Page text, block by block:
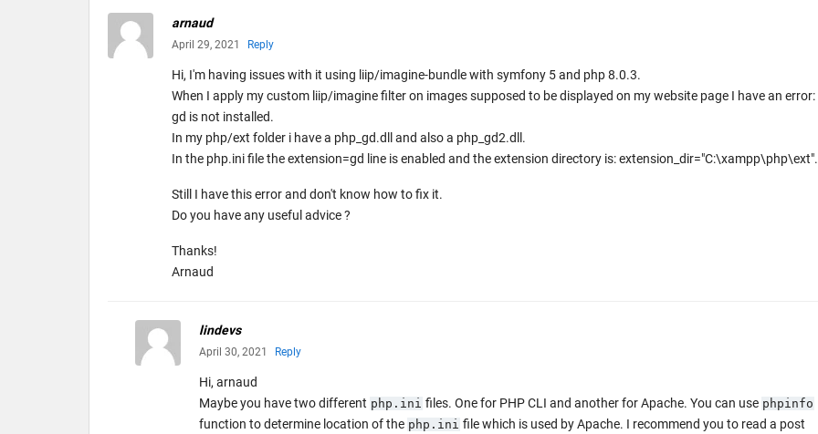
arnaud
April 29, 2021 Reply
Hi, I'm having issues with it using liip/imagine-bundle with symfony 5 and php 8.0.3.
When I apply my custom liip/imagine filter on images supposed to be displayed on my website page I have an error:
gd is not installed.
In my php/ext folder i have a php_gd.dll and also a php_gd2.dll.
In the php.ini file the extension=gd line is enabled and the extension directory is: extension_dir="C:\xampp\php\ext".
Still I have this error and don't know how to fix it.
Do you have any useful advice ?
Thanks!
Arnaud
lindevs
April 30, 2021 Reply
Hi, arnaud
Maybe you have two different php.ini files. One for PHP CLI and another for Apache. You can use phpinfo
function to determine location of the php.ini file which is used by Apache. I recommend you to read a post